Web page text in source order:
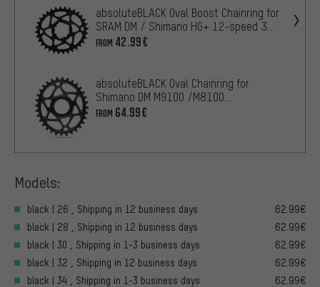
absoluteBLACK Oval Boost Chainring for
SRAM DM / Shimano HG+ 12-speed 3
mm offset
FROM 42.99€
absoluteBLACK Oval Chainring for
Shimano DM M9100 /M8100
/M7100/M6100 /HG+ 12-speed
FROM 64.99€
Models:
black | 26 , Shipping in 12 business days
62.99€
black | 28 , Shipping in 12 business days
62.99€
black | 30 , Shipping in 1-3 business days
62.99€
black | 32 , Shipping in 12 business days
62.99€
black | 34 , Shipping in 1-3 business days
62.99€